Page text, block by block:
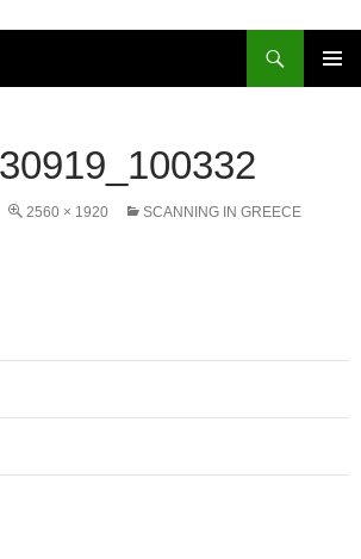
2560 × 1920 SCANNING IN GREECE